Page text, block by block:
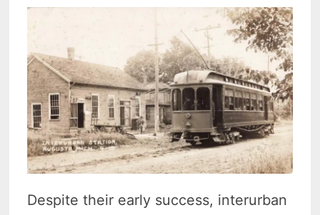
Despite their early success, interurban